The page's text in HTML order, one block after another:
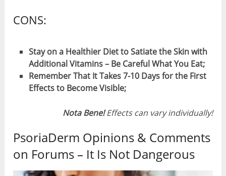
CONS:
Stay on a Healthier Diet to Satiate the Skin with
Additional Vitamins – Be Careful What You Eat;
Remember That It Takes 7-10 Days for the First
Effects to Become Visible;
Nota Bene!Effects can vary individually!
PsoriaDerm Opinions & Comments
on Forums – It Is Not Dangerous